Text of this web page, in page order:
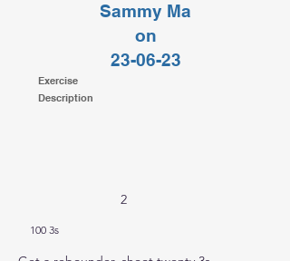
Sammy Ma
on
23-06-23
Exercise
Description
2
100 3s